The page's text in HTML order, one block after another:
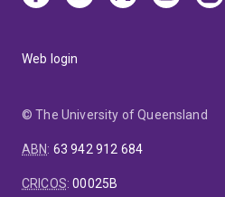
Web login
© The University of Queensland
ABN: 63 942 912 684
CRICOS:00025B